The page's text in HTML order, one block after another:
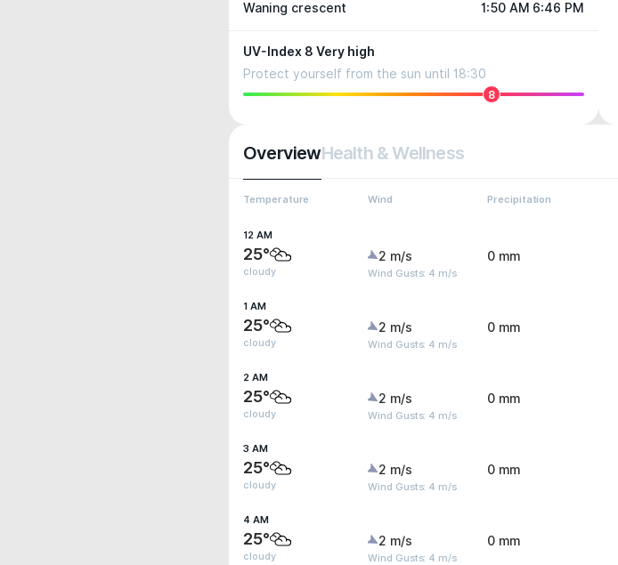
Waning crescent 1:50 AM 6:46 PM
UV-Index 8 Very high
Protect yourself from the sun until 18:30
8
OverviewHealth & Wellness
Temperature Wind Precipitation
12 AM
25°
cloudy
2 m/s
Wind Gusts: 4 m/s
0 mm
1 AM
25°
cloudy
2 m/s
Wind Gusts: 4 m/s
0 mm
2 AM
25°
cloudy
2 m/s
Wind Gusts: 4 m/s
0 mm
3 AM
25°
cloudy
2 m/s
Wind Gusts: 4 m/s
0 mm
4 AM
25°
cloudy
2 m/s
Wind Gusts: 4 m/s
0 mm